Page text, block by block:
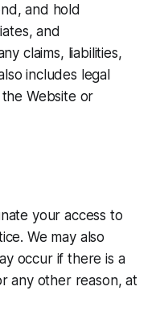
and hold
and
claims, liabilities,
includes legal
Website or
your access to
We may also
occur if there is a
any other reason, at